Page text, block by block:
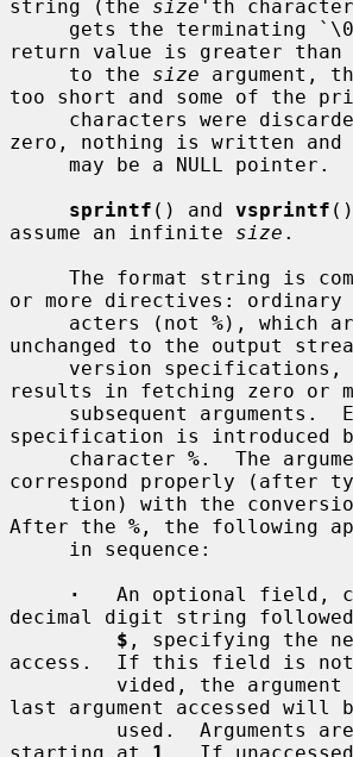
string (the size 'th
return value is greater than
     to the
size argument,
too short and some of the
characters were
zero, nothing is written and
sprintf () and vsprintf
assume an infinite size .
or more directives: ordinary
     acters (not
%), which
unchanged to the output
results in fetching zero or
specification is introduced
     character
%.  The
correspond properly (after
After the % , the following
·
An optional field,
decimal digit string
$ , specifying the
access.  If this field is not
last argument accessed will